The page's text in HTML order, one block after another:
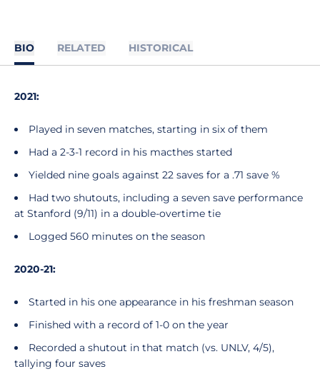
BIO RELATED HISTORICAL
2021:
Played in seven matches, starting in six of them
Had a 2-3-1 record in his macthes started
Yielded nine goals against 22 saves for a .71 save %
Had two shutouts, including a seven save performance
at Stanford (9/11) in a double-overtime tie
Logged 560 minutes on the season
2020-21:
Started in his one appearance in his freshman season
Finished with a record of 1-0 on the year
Recorded a shutout in that match (vs. UNLV, 4/5),
tallying four saves